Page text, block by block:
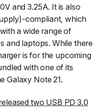
and 3.25A. It is also
compliant, which
a wide range of
and laptops. While there
is for the upcoming
with one of its
Galaxy Note 21.
two USB PD 3.0